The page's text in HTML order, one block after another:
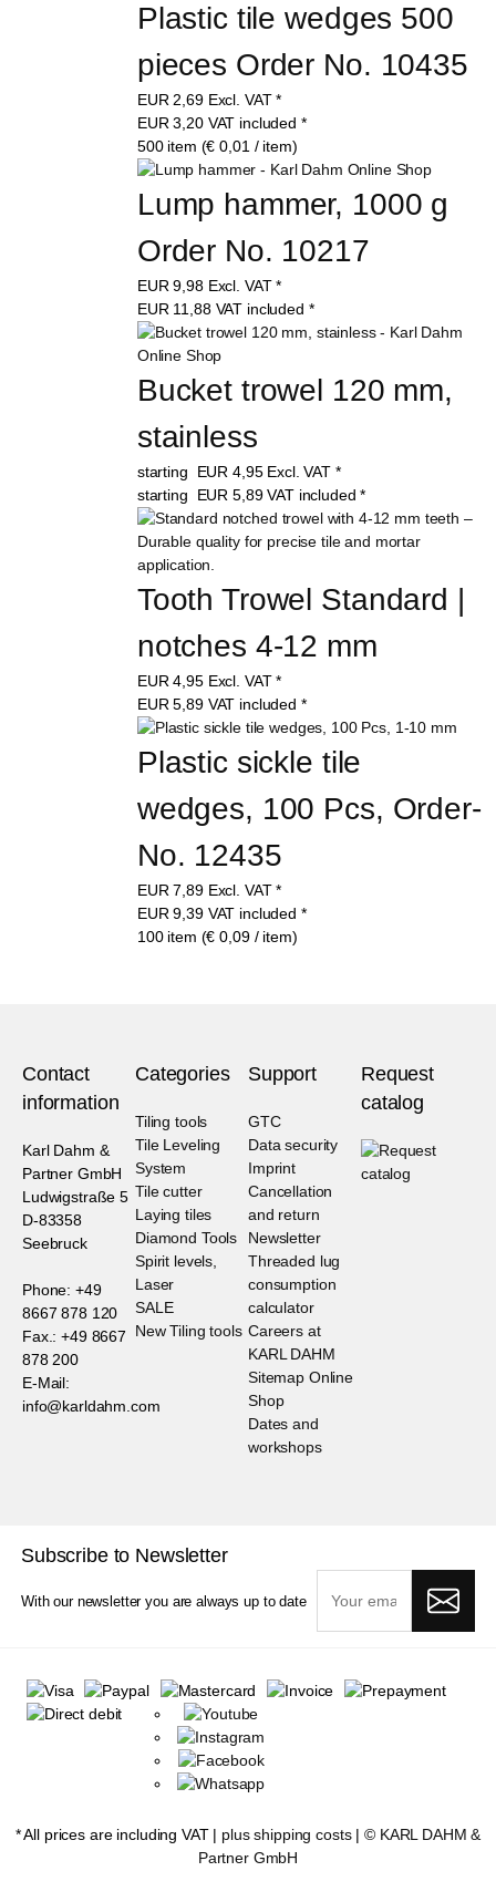
Plastic tile wedges 500
pieces Order No. 10435
EUR2,69 Excl. VAT *
EUR3,20 VAT included *
500 item (€ 0,01 / item)
Lump hammer, 1000 g
Order No. 10217
EUR9,98 Excl. VAT *
EUR 11,88 VAT included *
Bucket trowel 120 mm,
stainless
starting EUR 4,95 Excl. VAT *
starting
EUR 5,89VAT included *
Tooth Trowel Standard |
notches 4-12 mm
EUR4,95 Excl. VAT *
EUR5,89 VAT included *
Plastic sickle tile
wedges, 100 Pcs, Order-
No. 12435
EUR7,89 Excl. VAT *
EUR9,39 VAT included *
100 item (€ 0,09 / item)
Contact
information
Karl Dahm &
Partner GmbH
Ludwigstraße 5
D-83358
Seebruck
Phone: +49
8667 878 120
Fax.: +49 8667
878 200
E-Mail:
info@karldahm.com
Categories
Tiling tools
Tile Leveling
System
Tile cutter
Laying tiles
Diamond Tools
Spirit levels,
Laser
SALE
New Tiling tools
Support
GTC
Data security
Imprint
Cancellation
and return
Newsletter
Threaded lug
consumption
calculator
Careers at
KARL DAHM
Sitemap Online
Shop
Dates and
workshops
Request
catalog
Subscribe to Newsletter
With our newsletter you are always up to date
* All prices are including VAT | plus shipping costs| © KARL DAHM &
Partner GmbH